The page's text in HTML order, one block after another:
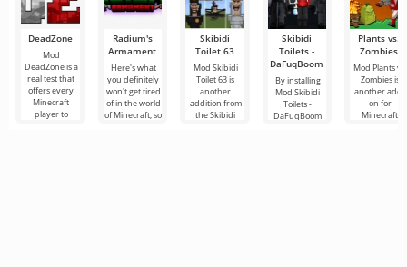
DeadZone
Mod
DeadZone is a
real test that
offers every
Minecraft
player to
Radium's
Armament
Here's what
you definitely
won't get tired
of in the world
of Minecraft, so
Skibidi
Toilet 63
Mod Skibidi
Toilet 63 is
another
addition from
the Skibidi
Skibidi
Toilets -
DaFuqBoom
By installing
Mod Skibidi
Toilets -
DaFuqBoom
Plants vs.
Zombies
Mod Plants vs.
Zombies is
another add-
on for
Minecraft